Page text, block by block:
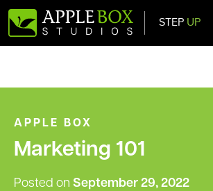
Main Navigation STEP UP
APPLE BOX
Marketing 101
Posted on September 29, 2022